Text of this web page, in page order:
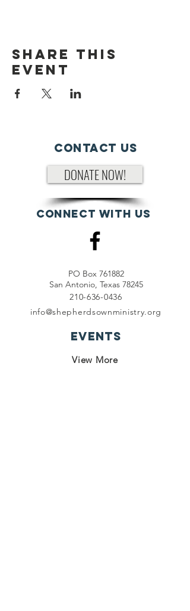
Share This
Event
Contact Us
DONATE NOW!
Connect with us
PO Box 761882
San Antonio, Texas 78245
210-636-0436
info@shepherdsownministry.org
EVents
View More